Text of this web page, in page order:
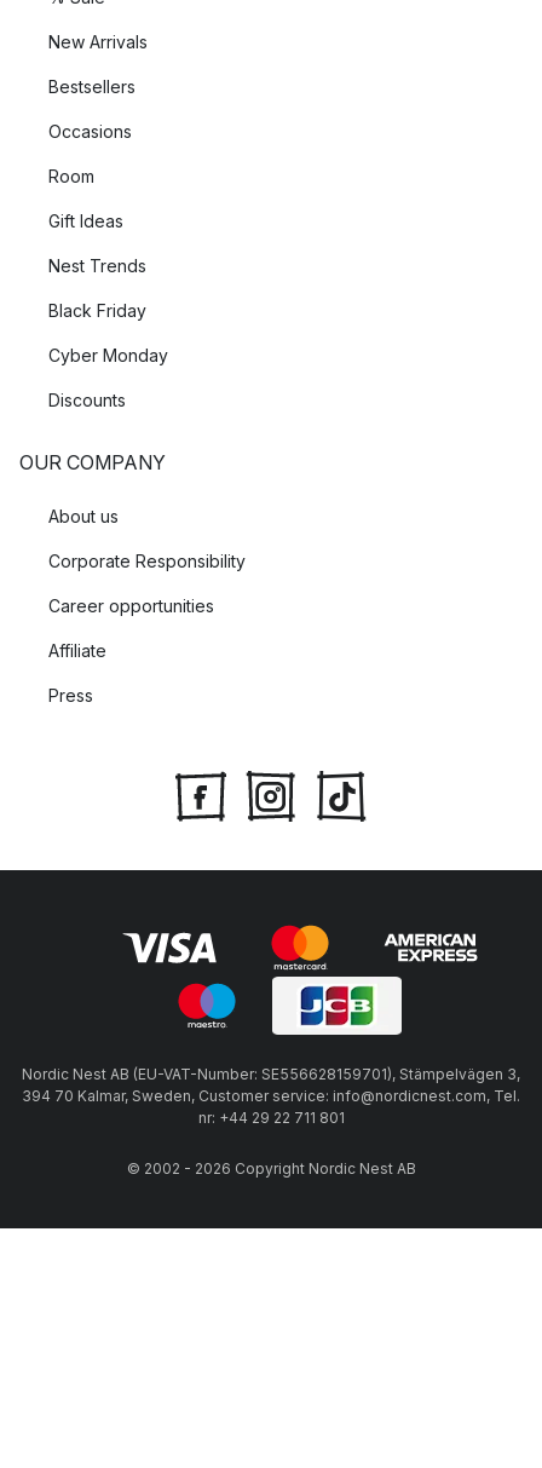
New Arrivals
Bestsellers
Occasions
Room
Gift Ideas
Nest Trends
Black Friday
Cyber Monday
Discounts
OUR COMPANY
About us
Corporate Responsibility
Career opportunities
Affiliate
Press
Nordic Nest AB (EU-VAT-Number: SE556628159701), Stämpelvägen 3,
394 70 Kalmar, Sweden, Customer service: info@nordicnest.com, Tel.
nr: +44 29 22 711 801
© 2002 - 2026 Copyright Nordic Nest AB